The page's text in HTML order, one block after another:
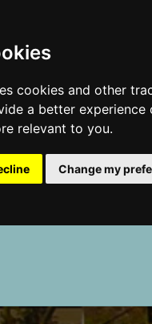
cookies and other
a better experience
relevant to you.
Change my